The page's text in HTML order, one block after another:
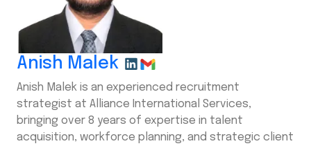
Anish Malek
Anish Malek is an experienced recruitment
strategist at Alliance International Services,
bringing over 8 years of expertise in talent
acquisition, workforce planning, and strategic client